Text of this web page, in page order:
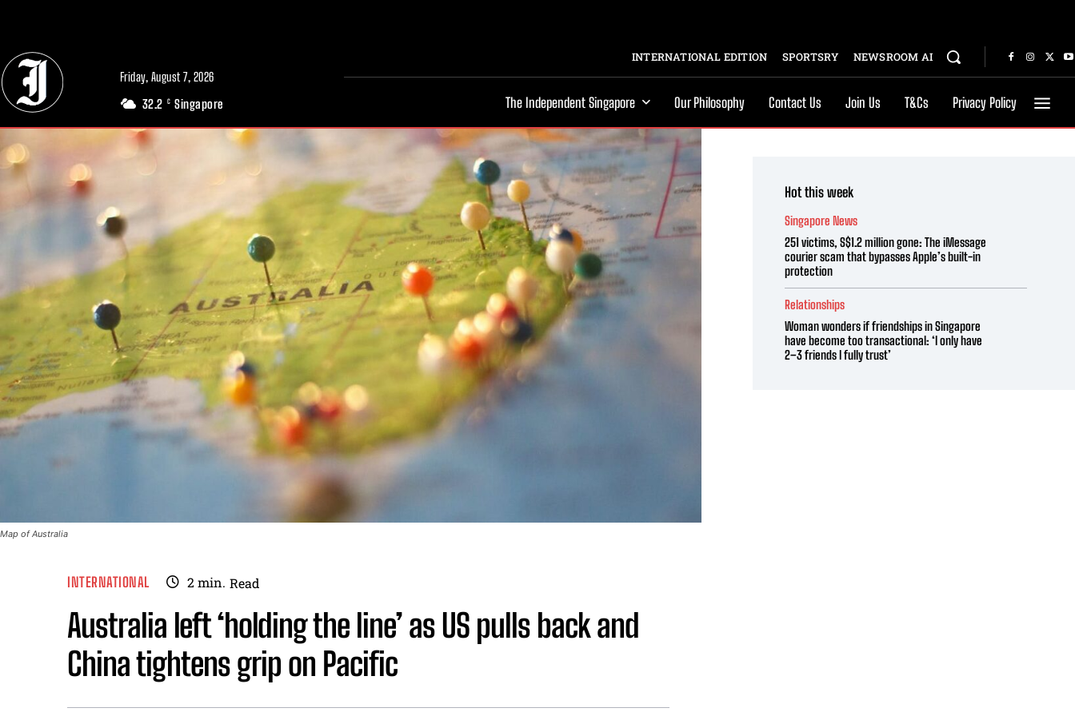
Friday, August 7, 2026
32.2 C Singapore
INTERNATIONAL EDITION SPORTSRY NEWSROOM AI
The Independent Singapore Our Philosophy Contact Us Join Us T&Cs Privacy Policy
Map of Australia
INTERNATIONAL 2min. Read
Australia left ‘holding the line’ as US pulls back and
China tightens grip on Pacific
Hot this week
Singapore News
251 victims, S$1.2 million gone: The iMessage
courier scam that bypasses Apple’s built-in
protection
Relationships
Woman wonders if friendships in Singapore
have become too transactional: ‘I only have
2–3 friends I fully trust’